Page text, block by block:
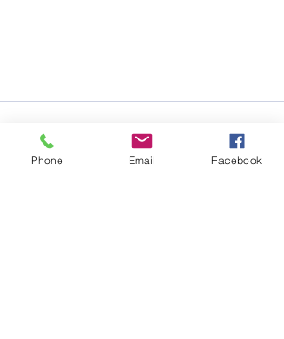
Phone Email Facebook